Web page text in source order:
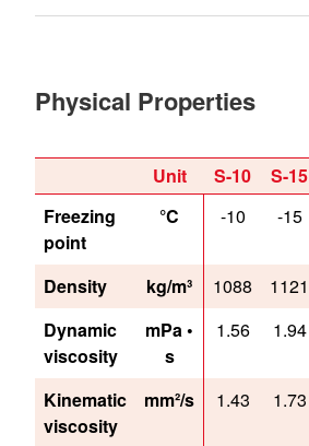
Physical Properties
Unit S-10 S-15
Freezing
point
°C -10 -15
Density kg/m³ 1088 1121
Dynamic
viscosity
mPa •
s
1.56 1.94
Kinematic
viscosity
mm²/s 1.43 1.73